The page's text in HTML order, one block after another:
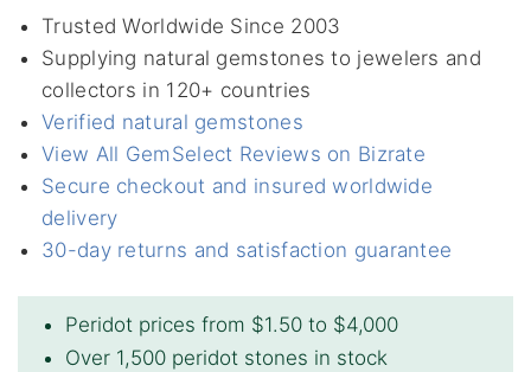
Trusted Worldwide Since 2003
Supplying natural gemstones to jewelers and
collectors in 120+ countries
Verified natural gemstones
View All GemSelect Reviews on Bizrate
Secure checkout and insured worldwide
delivery
30-day returns and satisfaction guarantee
Peridot prices from $1.50 to $4,000
Over 1,500 peridot stones in stock